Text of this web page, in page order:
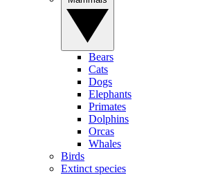
Bears
Cats
Dogs
Elephants
Primates
Dolphins
Orcas
Whales
Birds
Extinct species